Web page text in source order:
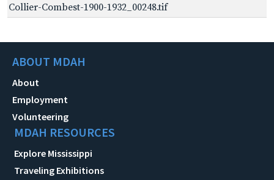
Collier-Combest-1900-1932_00248.tif
ABOUT MDAH
About
Employment
Volunteering
MDAH RESOURCES
Explore Mississippi
Traveling Exhibitions